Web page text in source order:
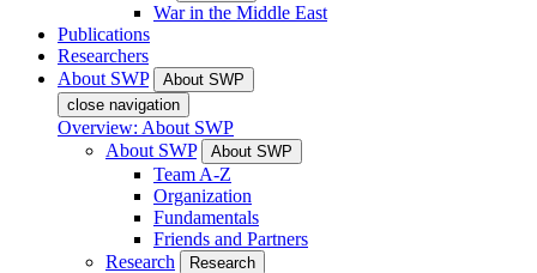
War in the Middle East
Publications
Researchers
About SWP
About SWP
close navigation
Overview: About SWP
About SWP
About SWP
Team A-Z
Organization
Fundamentals
Friends and Partners
Research
Research